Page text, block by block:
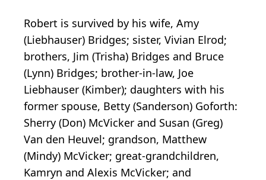
Robert is survived by his wife, Amy
(Liebhauser) Bridges; sister, Vivian Elrod;
brothers, Jim (Trisha) Bridges and Bruce
(Lynn) Bridges; brother-in-law, Joe
Liebhauser (Kimber); daughters with his
former spouse, Betty (Sanderson) Goforth:
Sherry (Don) McVicker and Susan (Greg)
Van den Heuvel; grandson, Matthew
(Mindy) McVicker; great-grandchildren,
Kamryn and Alexis McVicker; and